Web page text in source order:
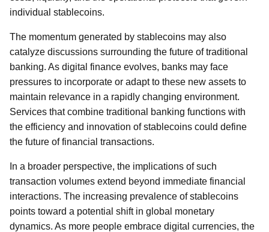
individual stablecoins.
The momentum generated by stablecoins may also
catalyze discussions surrounding the future of traditional
banking. As digital finance evolves, banks may face
pressures to incorporate or adapt to these new assets to
maintain relevance in a rapidly changing environment.
Services that combine traditional banking functions with
the efficiency and innovation of stablecoins could define
the future of financial transactions.
In a broader perspective, the implications of such
transaction volumes extend beyond immediate financial
interactions. The increasing prevalence of stablecoins
points toward a potential shift in global monetary
dynamics. As more people embrace digital currencies, the